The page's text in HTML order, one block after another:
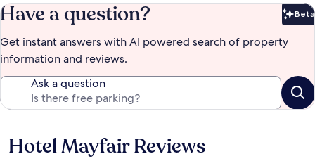
Have a question? Beta
Get instant answers with AI powered search of property
information and reviews.
Ask a question
Reviews
Hotel Mayfair Reviews